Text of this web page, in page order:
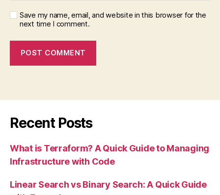
Save my name, email, and website in this browser for the
next time I comment.
Recent Posts
What is Terraform? A Quick Guide to Managing
Infrastructure with Code
Linear Search vs Binary Search: A Quick Guide